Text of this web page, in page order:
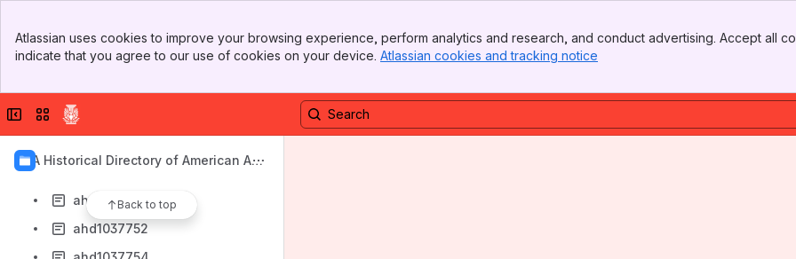
Top Bar
Sidebar
Atlassian uses cookies to improve your browsing experience, perform analytics and research, and conduct advertising. Accept all
indicate that you agree to our use of cookies on your device. Atlassian cookies and tracking notice
Collapse sidebar
Switch sites or apps
AIA Historical Directory of American Arc
Back to top
ahd1037744
ahd1037745
ahd1037747
ahd1037751
ahd1037752